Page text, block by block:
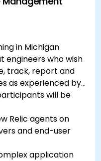
in Michigan
engineers who wish
track, report and
as experienced by
will be
Relic agents on
and end-user
application